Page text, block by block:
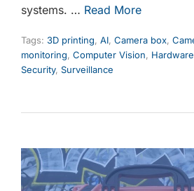
systems. … Read More
Tags: 3D printing, AI, Camera box,
monitoring, Computer Vision, Hardware
Security, Surveillance